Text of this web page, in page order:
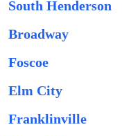
South Henderson
Broadway
Foscoe
Elm City
Franklinville